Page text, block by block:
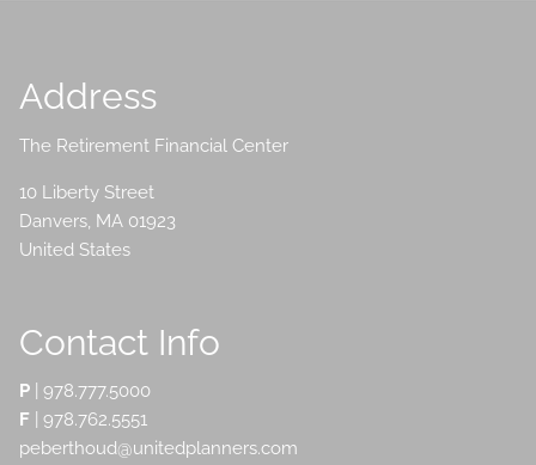
Address
The Retirement Financial Center
10 Liberty Street
Danvers, MA 01923
United States
Contact Info
P |978.777.5000
F | 978.762.5551
peberthoud@unitedplanners.com